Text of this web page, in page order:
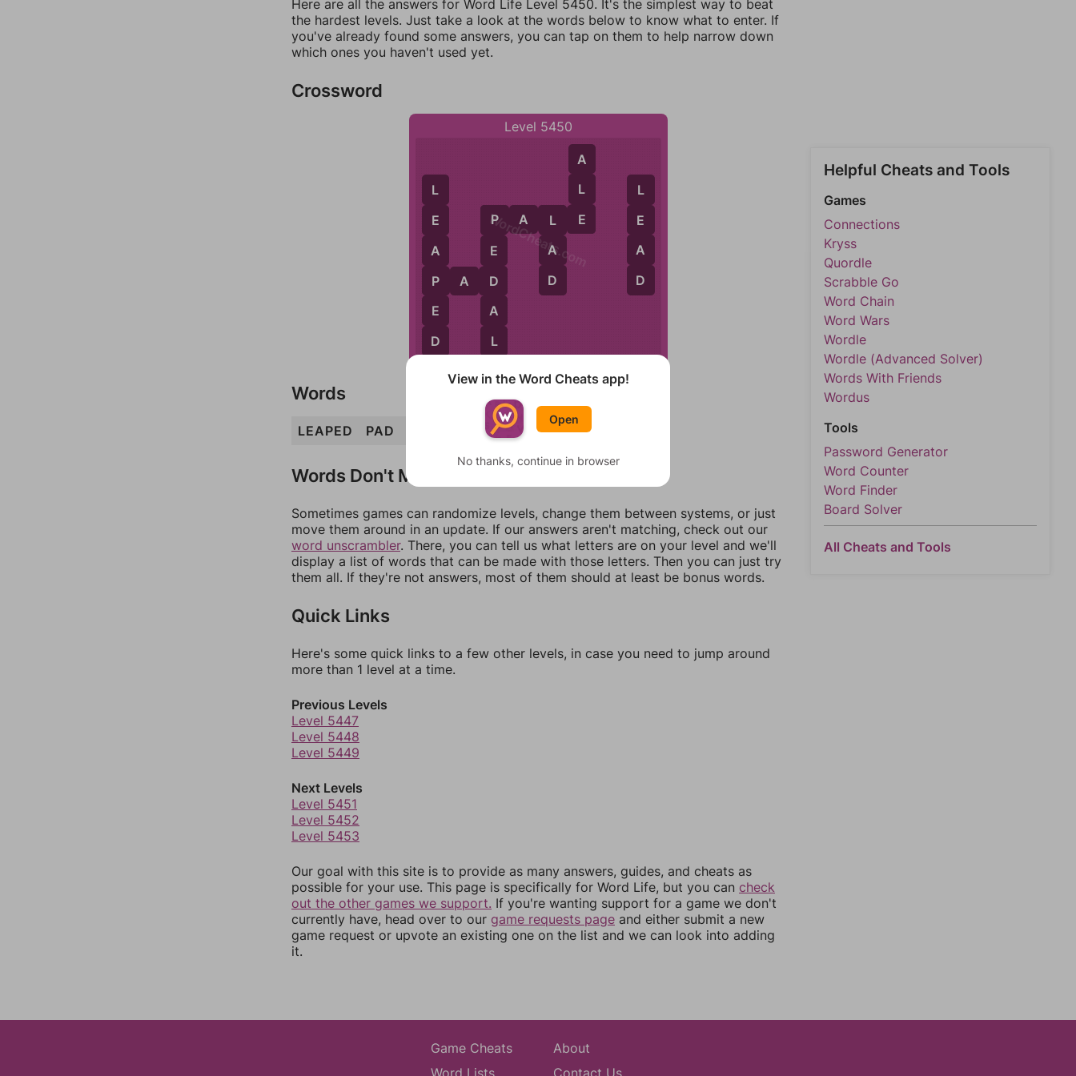
Here are all the answers for Word Life Level 5450. It's the simplest way to beat
the hardest levels. Just take a look at the words below to know what to enter. If
you've already found some answers, you can tap on them to help narrow down
which ones you haven't used yet.
Crossword
Level 5450
L
E
A
P
E
D
P A D
P
E
D
A
L
P A L E
L
A
D
A
L
E
L
E
A
D
WordCheats.com
Words
LEAPED PAD PALE LAD ALE
Words Don't Match?
Sometimes games can randomize levels, change them between systems, or just
move them around in an update. If our answers aren't matching, check out our
word unscrambler. There, you can tell us what letters are on your level and we'll
display a list of words that can be made with those letters. Then you can just try
them all. If they're not answers, most of them should at least be bonus words.
Quick Links
Here's some quick links to a few other levels, in case you need to jump around
more than 1 level at a time.
Previous Levels
Level 5447
Level 5448
Level 5449
Next Levels
Level 5451
Level 5452
Level 5453
Our goal with this site is to provide as many answers, guides, and cheats as
possible for your use. This page is specifically for Word Life, but you can check
out the other games we support. If you're wanting support for a game we don't
currently have, head over to our game requests page and either submit a new
game request or upvote an existing one on the list and we can look into adding
it.
Helpful Cheats and Tools
Games
Connections
Kryss
Quordle
Scrabble Go
Word Chain
Word Wars
Wordle
Wordle (Advanced Solver)
Words With Friends
Wordus
Tools
Password Generator
Word Counter
Word Finder
Board Solver
All Cheats and Tools
Game Cheats
Word Lists
About
Contact Us
View in the Word Cheats app!
Open
No thanks, continue in browser